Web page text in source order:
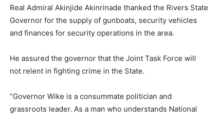
Real Admiral Akinjide Akinrinade thanked the Rivers State
Governor for the supply of gunboats, security vehicles
and finances for security operations in the area.
He assured the governor that the Joint Task Force will
not relent in fighting crime in the State.
“Governor Wike is a consummate politician and
grassroots leader. As a man who understands National